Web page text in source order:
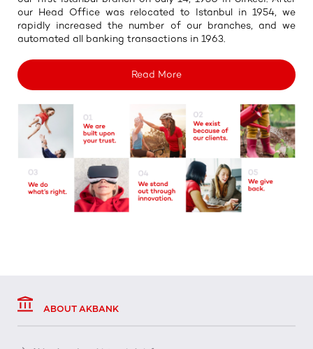
our Head Office was relocated to Istanbul in 1954, we
rapidly increased the number of our branches, and we
automated all banking transactions in 1963.
Read More
ABOUT AKBANK